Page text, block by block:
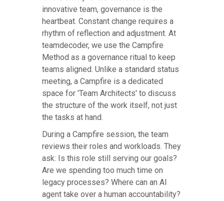
innovative team, governance is the
heartbeat. Constant change requires a
rhythm of reflection and adjustment. At
teamdecoder, we use the Campfire
Method as a governance ritual to keep
teams aligned. Unlike a standard status
meeting, a Campfire is a dedicated
space for 'Team Architects' to discuss
the structure of the work itself, not just
the tasks at hand.
During a Campfire session, the team
reviews their roles and workloads. They
ask: Is this role still serving our goals?
Are we spending too much time on
legacy processes? Where can an AI
agent take over a human accountability?